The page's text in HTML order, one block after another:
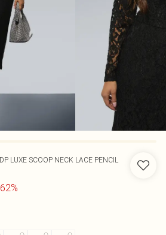
LUXE SCOOP NECK LACE PENCIL